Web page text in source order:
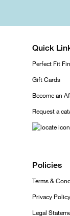
Quick
Perfect Fit
Gift Cards
Become an
Request a
Policies
Terms &
Privacy Policy
Legal